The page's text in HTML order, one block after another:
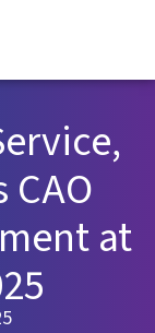
CAO
at